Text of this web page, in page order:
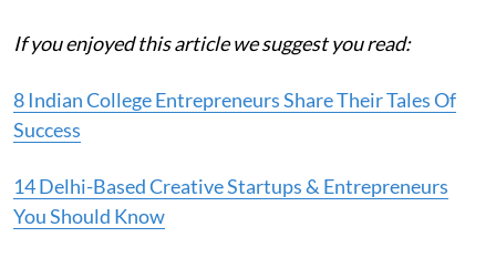
If you enjoyed this article we suggest you read:
8 Indian College Entrepreneurs Share Their Tales Of
Success
14 Delhi-Based Creative Startups & Entrepreneurs
You Should Know